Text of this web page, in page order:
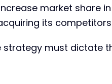
market share
its
must dictate